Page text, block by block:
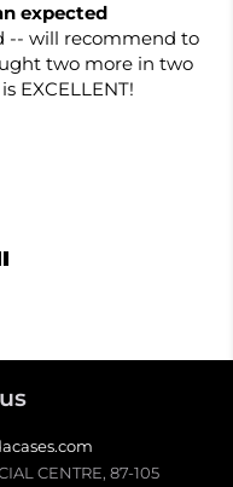
expected
-- will recommend to
two more in two
EXCELLENT!
CENTRE, 87-105